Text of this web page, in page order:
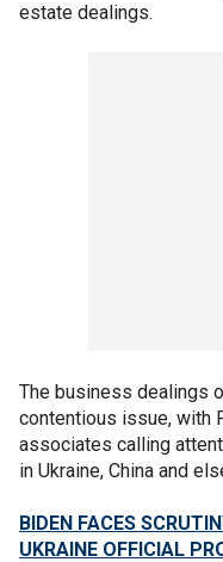
estate dealings.
The business dealings
contentious issue, with
associates calling
in Ukraine, China and
BIDEN FACES
UKRAINE OFFICIAL